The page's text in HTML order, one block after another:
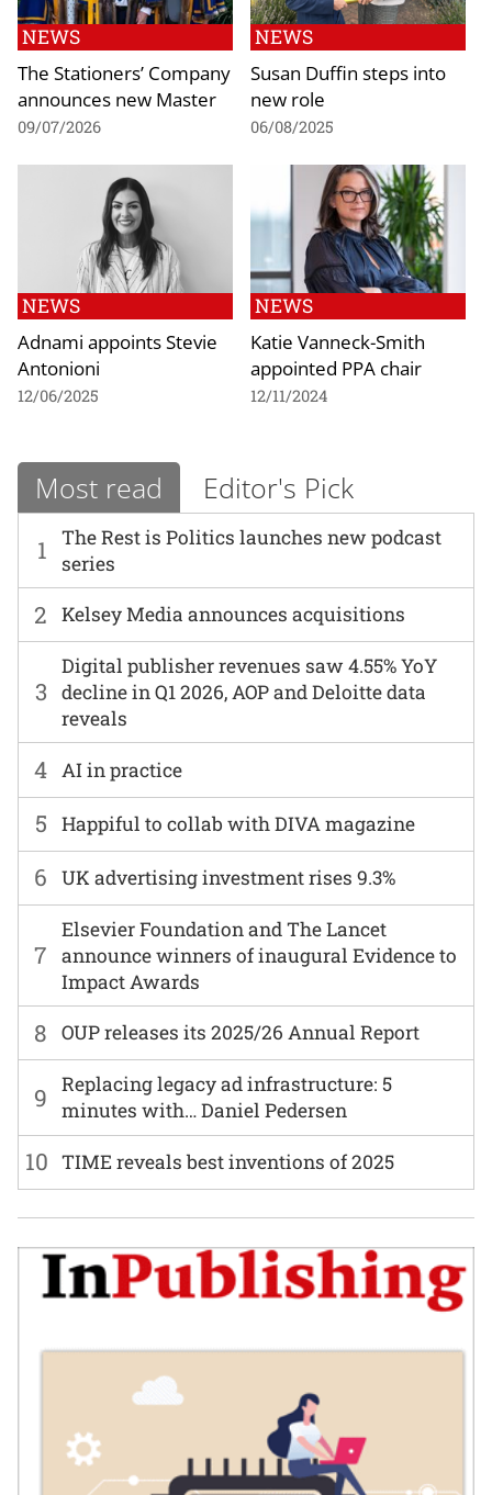
NEWS
The Stationers’ Company
announces new Master
09/07/2026
NEWS
Susan Duffin steps into
new role
06/08/2025
NEWS
Adnami appoints Stevie
Antonioni
12/06/2025
NEWS
Katie Vanneck-Smith
appointed PPA chair
12/11/2024
Most read Editor's Pick
1
The Rest is Politics launches new podcast
series
6 UK advertising investment rises 9.3%
2 Kelsey Media announces acquisitions
7
Elsevier Foundation and The Lancet
announce winners of inaugural Evidence to
Impact Awards
3
Digital publisher revenues saw 4.55% YoY
decline in Q1 2026, AOP and Deloitte data
reveals
8 OUP releases its 2025/26 Annual Report
4 AI in practice
9
Replacing legacy ad infrastructure: 5
minutes with… Daniel Pedersen
5 Happiful to collab with DIVA magazine
10 TIME reveals best inventions of 2025